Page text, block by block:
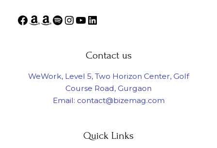
Contact us
WeWork, Level 5, Two Horizon Center, Golf
Course Road, Gurgaon
Email: contact@bizemag.com
Quick Links